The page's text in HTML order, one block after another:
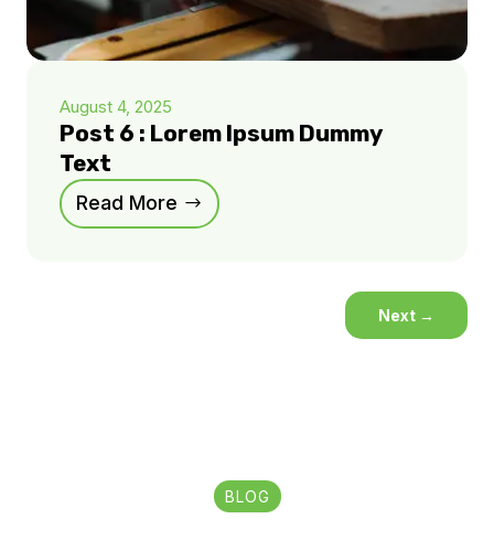
August 4, 2025
Post 6 : Lorem Ipsum Dummy
Text
Read More
Next →
BLOG